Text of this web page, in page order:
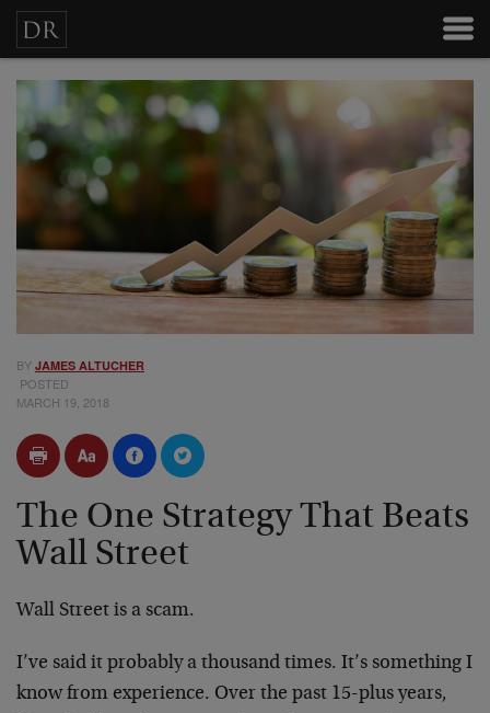
BY JAMES ALTUCHER
POSTED
MARCH 19, 2018
The One Strategy That Beats
Wall Street
Wall Street is a scam.
I’ve said it probably a thousand times. It’s something I
know from experience. Over the past 15-plus years,